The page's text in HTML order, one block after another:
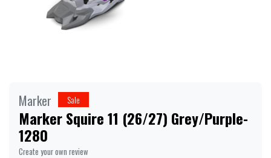
Marker Sale
Marker Squire 11 (26/27) Grey/Purple-
1280
Create your own review